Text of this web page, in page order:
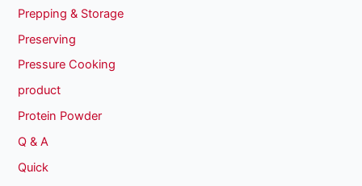
Prepping & Storage
Preserving
Pressure Cooking
product
Protein Powder
Q & A
Quick